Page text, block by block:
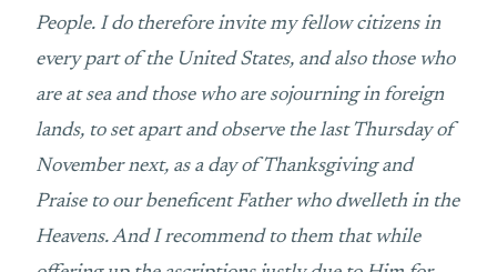
People. I do therefore invite my fellow citizens in
every part of the United States, and also those who
are at sea and those who are sojourning in foreign
lands, to set apart and observe the last Thursday of
November next, as a day of Thanksgiving and
Praise to our beneficent Father who dwelleth in the
Heavens. And I recommend to them that while